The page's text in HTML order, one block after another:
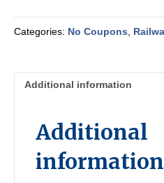
1990
quantity
Categories: No Coupons
Additional information
Additional
information